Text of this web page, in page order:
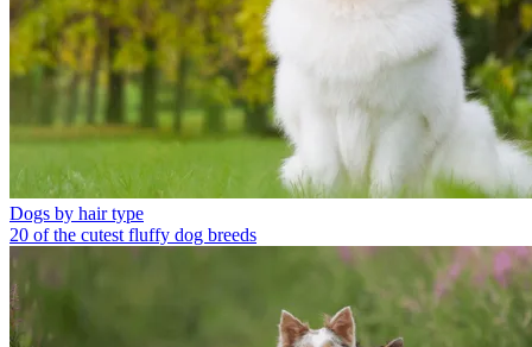
Dogs by hair type
20 of the cutest fluffy dog breeds